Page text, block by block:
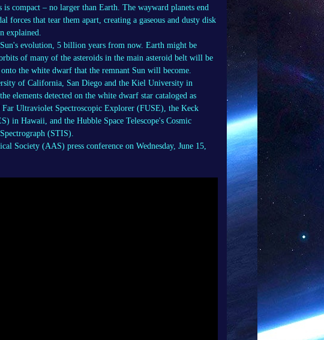
compact – no larger than Earth. The wayward planets end
forces that tear them apart, creating a gaseous and dusty disk
explained.
evolution, 5 billion years from now. Earth might be
of many of the asteroids in the main asteroid belt will be
the white dwarf that the remnant Sun will become.
of California, San Diego and the Kiel University in
elements detected on the white dwarf star cataloged as
Ultraviolet Spectroscopic Explorer (FUSE), the Keck
in Hawaii, and the Hubble Space Telescope's Cosmic
(STIS).
Society (AAS) press conference on Wednesday, June 15,